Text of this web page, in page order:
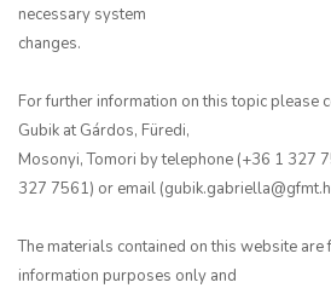
necessary system
changes.
For further information on this topic please
Gubik at Gárdos, Füredi,
Mosonyi, Tomori by telephone (+36 1 327
327 7561) or email
The materials contained on this website are
information purposes only and